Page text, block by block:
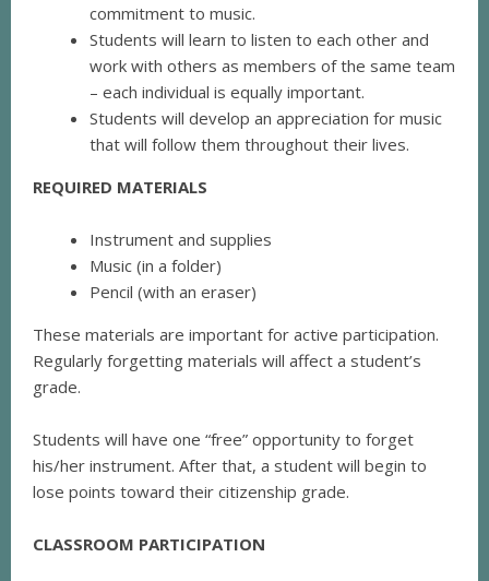
commitment to music.
Students will learn to listen to each other and
work with others as members of the same team
– each individual is equally important.
Students will develop an appreciation for music
that will follow them throughout their lives.
REQUIRED MATERIALS
Instrument and supplies
Music (in a folder)
Pencil (with an eraser)
These materials are important for active participation.
Regularly forgetting materials will affect a student’s
grade.
Students will have one “free” opportunity to forget
his/her instrument. After that, a student will begin to
lose points toward their citizenship grade.
CLASSROOM PARTICIPATION